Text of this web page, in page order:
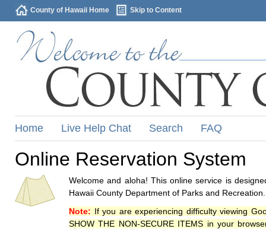
County of Hawaii Home Skip to Content
Home Live Help Chat Search FAQ
Online Reservation System
Welcome and aloha! This online service is
Hawaii County Department of Parks and Recreation.
Note: If you are experiencing difficulty viewing
SHOW THE NON-SECURE ITEMS in your